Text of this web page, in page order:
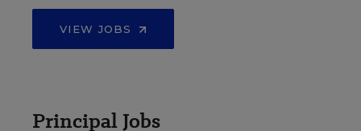
VIEW JOBS
Principal Jobs